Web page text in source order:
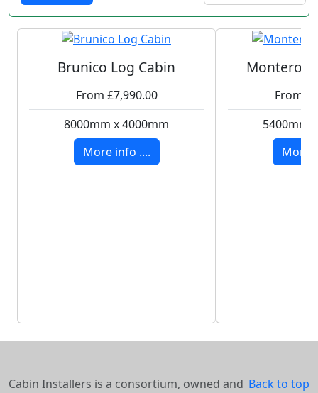
Brunico Log Cabin
From £7,990.00
8000mm x 4000mm
More info ....
From
5400mm
More
Back to top
Cabin Installers is a consortium, owned and